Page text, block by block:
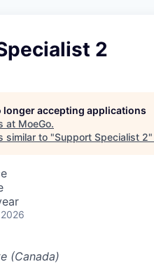
2
longer accepting applications
at MoeGo.
similar to "Support Specialist 2"
(Canada)